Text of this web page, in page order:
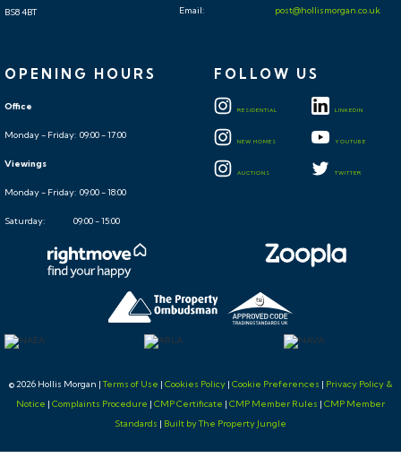
BS8 4BT
Email: post@hollismorgan.co.uk
OPENING HOURS
Office
Monday - Friday: 09:00 - 17:00
Viewings
Monday - Friday: 09:00 - 18:00
Saturday: 09:00 - 15:00
FOLLOW US
RESIDENTIAL LINKEDIN
NEW HOMES YOUTUBE
AUCTIONS TWITTER
© 2026 Hollis Morgan |Terms of Use | Cookies Policy| Cookie Preferences | Privacy Policy &
Notice | Complaints Procedure | CMP Certificate | CMP Member Rules | CMP Member
Standards | Built by The Property Jungle